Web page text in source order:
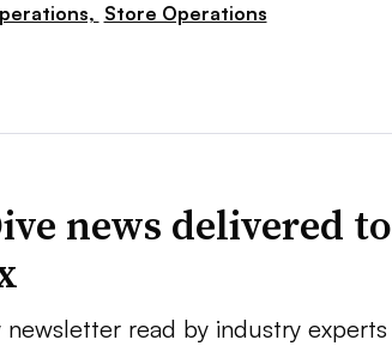
Store Operations
news delivered to
read by industry experts